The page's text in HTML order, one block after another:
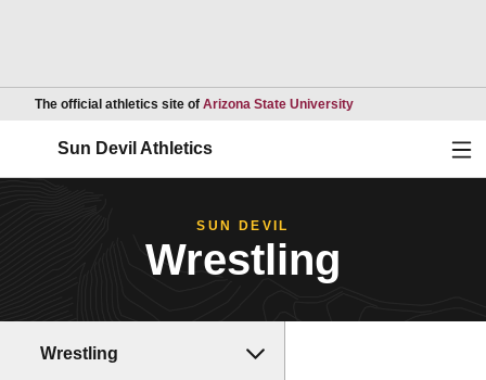
The official athletics site of Arizona State UniversityOpens in a new
Sun Devil Athletics
SUN DEVIL
Wrestling
Wrestling